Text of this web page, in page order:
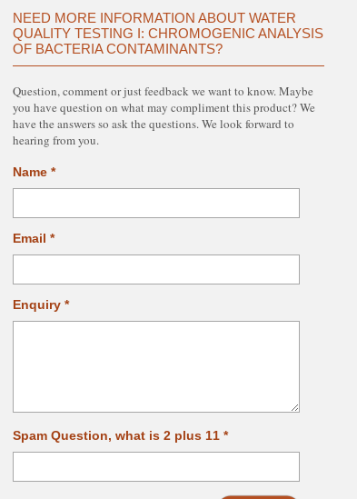
NEED MORE INFORMATION ABOUT WATER
QUALITY TESTING I: CHROMOGENIC ANALYSIS
OF BACTERIA CONTAMINANTS?
Question, comment or just feedback we want to know. Maybe
you have question on what may compliment this product? We
have the answers so ask the questions. We look forward to
hearing from you.
Name *
Email *
Enquiry *
Spam Question, what is 2 plus 11 *